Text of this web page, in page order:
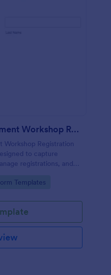
Women's Empowerment Workshop Registration Form
Workshop Registration
to capture
registrations, and
workshop.
Templates